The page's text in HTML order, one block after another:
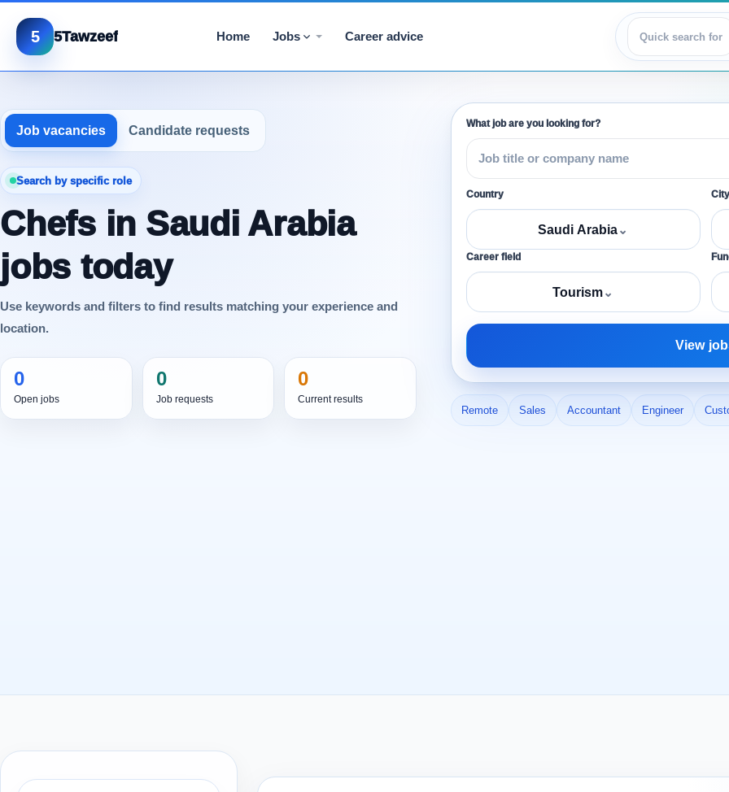
5 5Tawzeef Home Jobs Career advice
View jobs
Job vacancies Candidate requests
Search by specific role
Chefs in Saudi Arabia
jobs today
Use keywords and filters to find results matching your experience and
location.
0
Open jobs
0
Job requests
0
Current results
What job are you looking for?
Country
Saudi Arabia⌄
City
Career field
Tourism⌄
View
Remote Sales Accountant Engineer